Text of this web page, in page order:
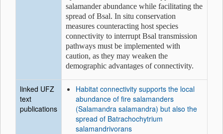
salamander abundance while facilitating the
spread of Bsal. In situ conservation
measures counteracting host species
connectivity to interrupt Bsal transmission
pathways must be implemented with
caution, as they may weaken the
demographic advantages of connectivity.
linked UFZ
text
publications
Habitat connectivity supports the local
abundance of fire salamanders
(Salamandra salamandra) but also the
spread of Batrachochytrium
salamandrivorans